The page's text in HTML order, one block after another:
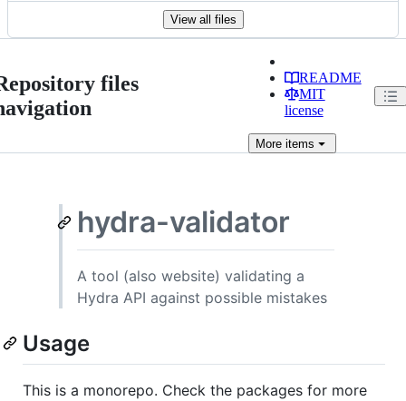
View all files
files
README
MIT
license
Moreitems
hydra-validator
A tool (also website) validating a
Hydra API against possible mistakes
Usage
This is a monorepo. Check the packages for more